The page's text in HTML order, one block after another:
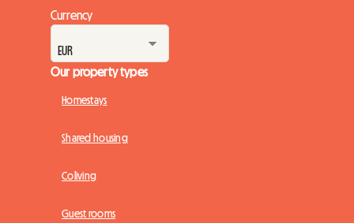
Currency
Our property types
Homestays
Shared housing
Coliving
Guest rooms